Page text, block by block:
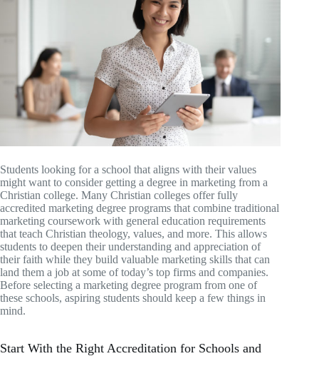
Students looking for a school that aligns with their values
might want to consider getting a degree in marketing from a
Christian college. Many Christian colleges offer fully
accredited marketing degree programs that combine traditional
marketing coursework with general education requirements
that teach Christian theology, values, and more. This allows
students to deepen their understanding and appreciation of
their faith while they build valuable marketing skills that can
land them a job at some of today’s top firms and companies.
Before selecting a marketing degree program from one of
these schools, aspiring students should keep a few things in
mind.
Start With the Right Accreditation for Schools and